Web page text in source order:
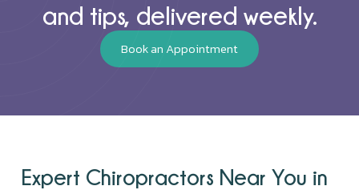
and tips, delivered weekly.
Book an Appointment
Expert Chiropractors Near You in